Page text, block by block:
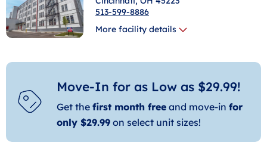
Move-In for as Low as $29.99!
Get the first month free and move-in for
only $29.99 on select unit sizes!
513-599-8886
More facility details